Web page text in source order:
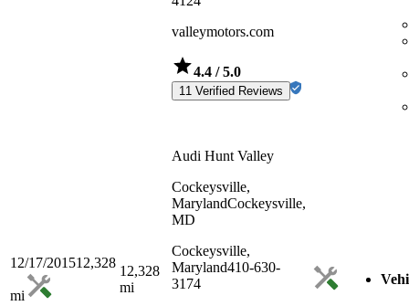
valleymotors.com
4.4 / 5.0
11 Verified Reviews
12/17/201512,328
mi
12,328
mi
Audi Hunt Valley
Cockeysville,
MarylandCockeysville,
MD
Cockeysville,
Maryland410-630-
3174